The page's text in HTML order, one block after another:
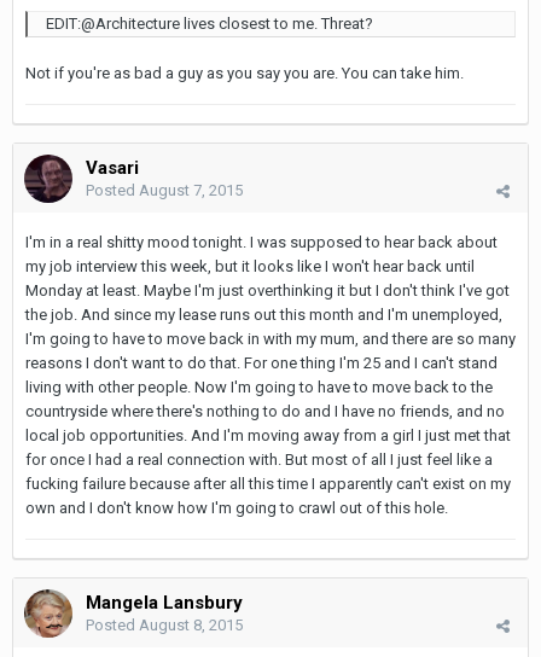
EDIT:@Architecture lives closest to me. Threat?
Not if you're as bad a guy as you say you are. You can take him.
Vasari
Posted August 7, 2015
I'm in a real shitty mood tonight. I was supposed to hear back about
my job interview this week, but it looks like I won't hear back until
Monday at least. Maybe I'm just overthinking it but I don't think I've got
the job. And since my lease runs out this month and I'm unemployed,
I'm going to have to move back in with my mum, and there are so many
reasons I don't want to do that. For one thing I'm 25 and I can't stand
living with other people. Now I'm going to have to move back to the
countryside where there's nothing to do and I have no friends, and no
local job opportunities. And I'm moving away from a girl I just met that
for once I had a real connection with. But most of all I just feel like a
fucking failure because after all this time I apparently can't exist on my
own and I don't know how I'm going to crawl out of this hole.
Mangela Lansbury
Posted August 8, 2015